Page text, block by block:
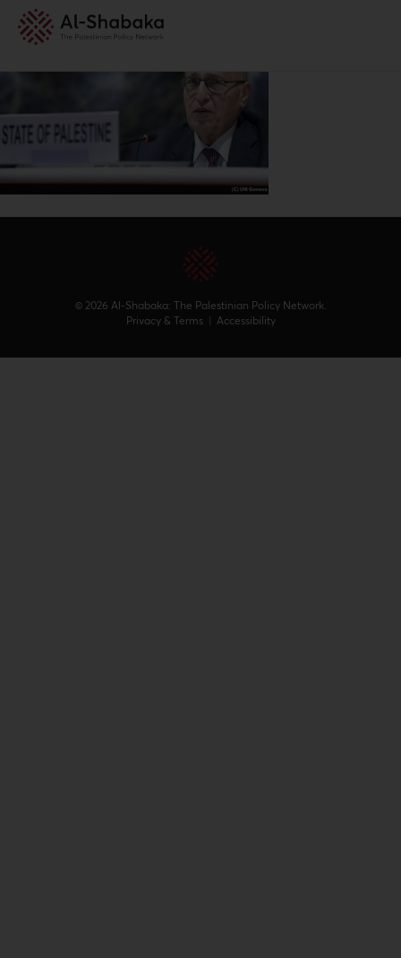
© 2026 Al-Shabaka: The Palestinian Policy Network.
Privacy & Terms | Accessibility